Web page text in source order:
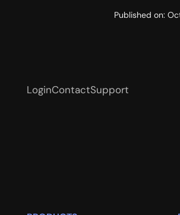
Published on:
LoginContactSupport